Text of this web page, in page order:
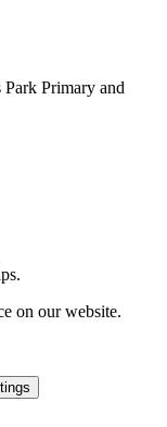
Primary and
on our website.